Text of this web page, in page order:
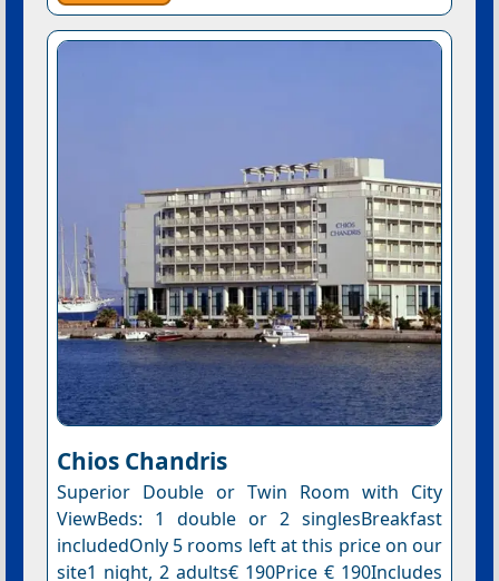
Chios Chandris
Superior Double or Twin Room with City
ViewBeds: 1 double or 2 singlesBreakfast
includedOnly 5 rooms left at this price on our
site1 night, 2 adults€ 190Price € 190Includes